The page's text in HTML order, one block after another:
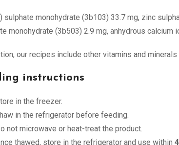
sulphate monohydrate (3b103) 33.7 mg, zinc
monohydrate (3b503) 2.9 mg, anhydrous calcium
our recipes include other vitamins and minerals
instructions
in the freezer.
in the refrigerator before feeding.
not microwave or heat-treat the product.
thawed, store in the refrigerator and use within